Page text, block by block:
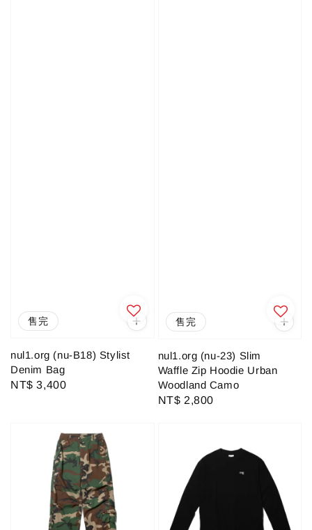
售完
nul1.org (nu-B18) Stylist
Denim Bag
Regular
NT$ 3,400
售完
nul1.org (nu-23) Slim
Waffle Zip Hoodie Urban
Woodland Camo
Regular
NT$ 2,800